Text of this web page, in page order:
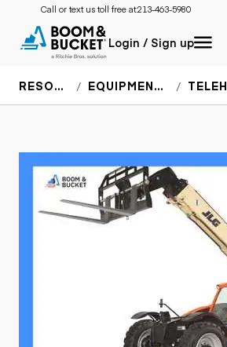
Call or text us toll free at:213-463-5980
Login / Sign up
RESOURCES EQUIPMENT SPECS